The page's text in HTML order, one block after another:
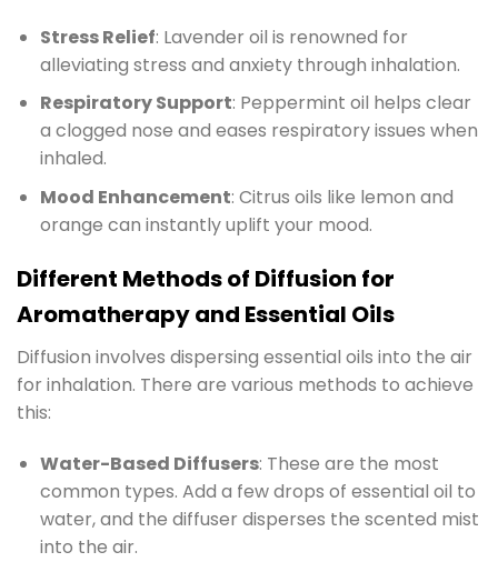
Stress Relief: Lavender oil is renowned for
alleviating stress and anxiety through inhalation.
Respiratory Support: Peppermint oil helps clear
a clogged nose and eases respiratory issues when
inhaled.
Mood Enhancement: Citrus oils like lemon and
orange can instantly uplift your mood.
Different Methods of Diffusion for
Aromatherapy and Essential Oils
Diffusion involves dispersing essential oils into the air
for inhalation. There are various methods to achieve
this:
Water-Based Diffusers: These are the most
common types. Add a few drops of essential oil to
water, and the diffuser disperses the scented mist
into the air.